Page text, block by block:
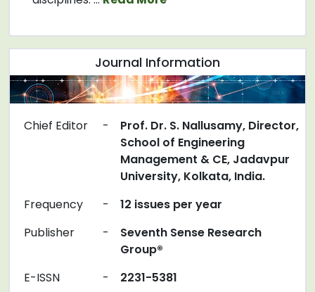
Journal Information
Chief Editor -
Prof. Dr. S. Nallusamy, Director,
School of Engineering
Management & CE, Jadavpur
University, Kolkata, India.
Frequency
-
12 issues per year
Publisher
-
Seventh Sense Research
Group®
E-ISSN
-
2231-5381